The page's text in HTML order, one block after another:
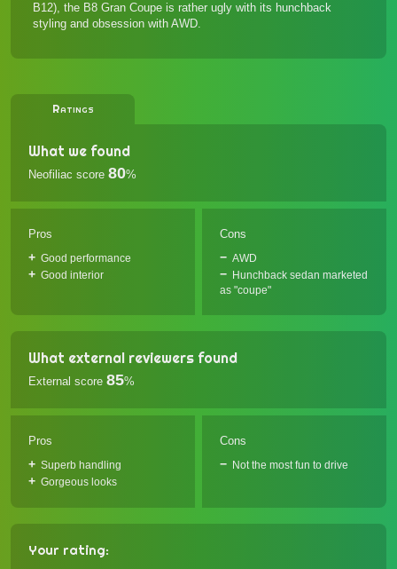
B12), the B8 Gran Coupe is rather ugly with its hunchback
styling and obsession with AWD.
Ratings
What we found
Neofiliac score 80%
Pros
Good performance
Good interior
Cons
AWD
Hunchback sedan marketed
as "coupe"
What external reviewers found
External score 85%
Pros
Superb handling
Gorgeous looks
Cons
Not the most fun to drive
Your rating: